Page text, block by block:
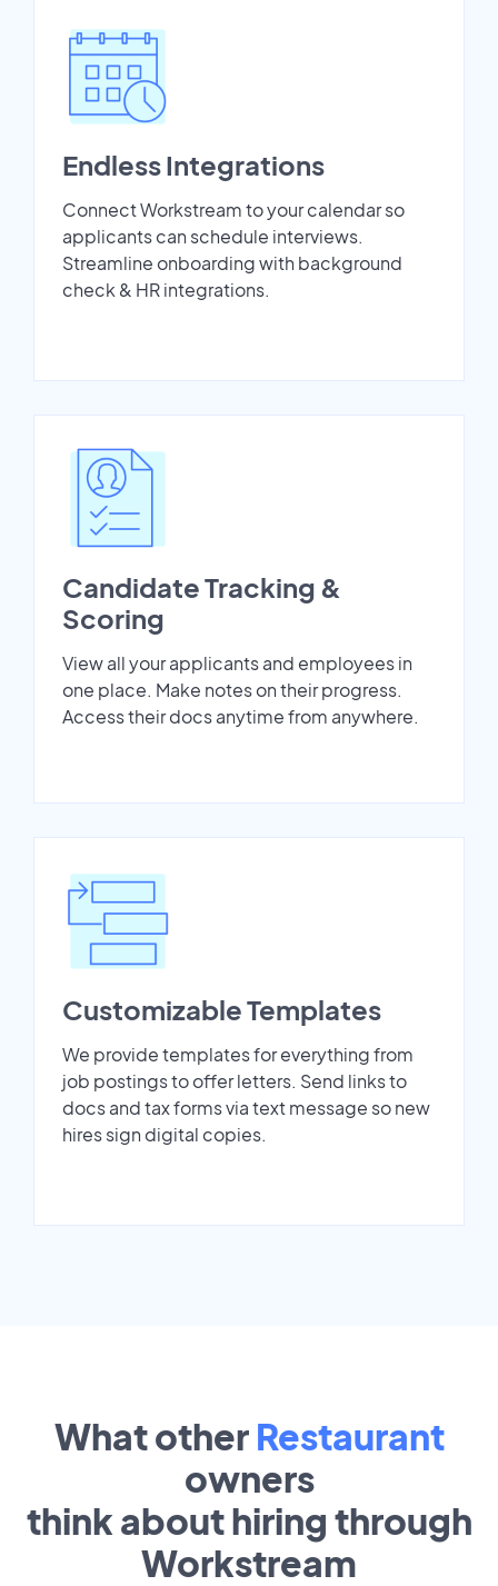
Endless Integrations
Connect Workstream to your calendar so
applicants can schedule interviews.
Streamline onboarding with background
check & HR integrations.
Candidate Tracking &
Scoring
View all your applicants and employees in
one place. Make notes on their progress.
Access their docs anytime from anywhere.
Customizable Templates
We provide templates for everything from
job postings to offer letters. Send links to
docs and tax forms via text message so new
hires sign digital copies.
What other Restaurant
owners
think about hiring through
Workstream